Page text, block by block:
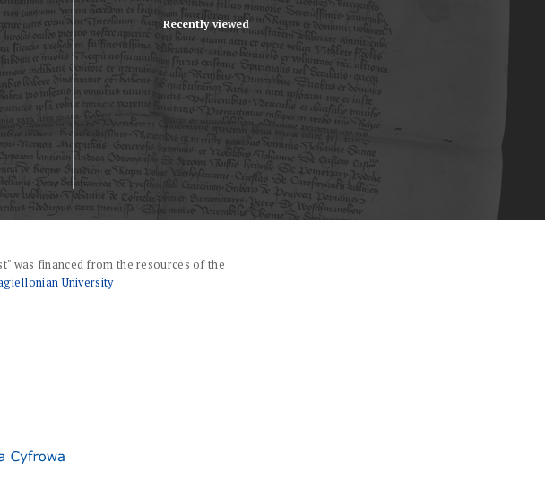
Recently viewed
was financed from the resources of the
University